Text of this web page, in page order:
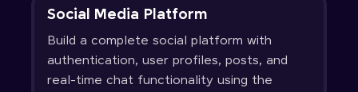
Social Media Platform
Build a complete social platform with
authentication, user profiles, posts, and
real-time chat functionality using the